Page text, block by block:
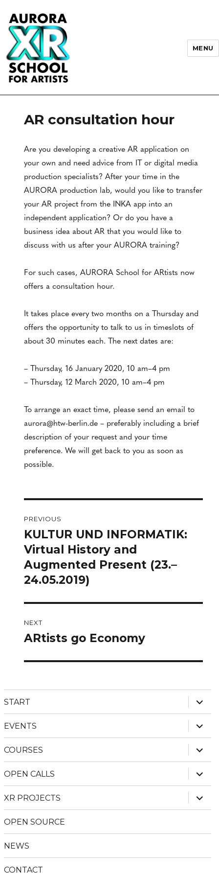
MENU
AR consultation hour
Are you developing a creative AR application on
your own and need advice from IT or digital media
production specialists? After your time in the
AURORA production lab, would you like to transfer
your AR project from the INKA app into an
independent application? Or do you have a
business idea about AR that you would like to
discuss with us after your AURORA training?
For such cases, AURORA School for ARtists now
offers a consultation hour.
It takes place every two months on a Thursday and
offers the opportunity to talk to us in timeslots of
about 30 minutes each. The next dates are:
– Thursday, 16 January 2020, 10 am–4 pm
– Thursday, 12 March 2020, 10 am–4 pm
To arrange an exact time, please send an email to
aurora@htw-berlin.de – preferably including a brief
description of your request and your time
preference. We will get back to you as soon as
possible.
navigation
PREVIOUS
Previous
post:
KULTUR UND INFORMATIK:
Virtual History and
Augmented Present (23.–
24.05.2019)
NEXT
Next
ARtists go Economy
START
child
menu
EVENTS
child
menu
COURSES
child
menu
OPEN CALLS
child
menu
XR PROJECTS
child
menu
OPEN SOURCE
NEWS
CONTACT